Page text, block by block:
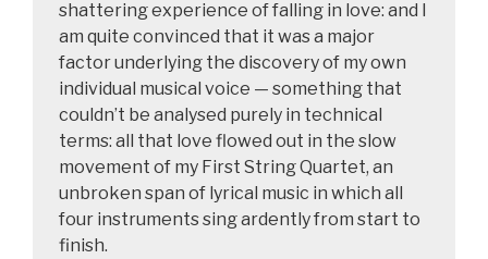
shattering experience of falling in love: and I
am quite convinced that it was a major
factor underlying the discovery of my own
individual musical voice — something that
couldn’t be analysed purely in technical
terms: all that love flowed out in the slow
movement of my First String Quartet, an
unbroken span of lyrical music in which all
four instruments sing ardently from start to
finish.